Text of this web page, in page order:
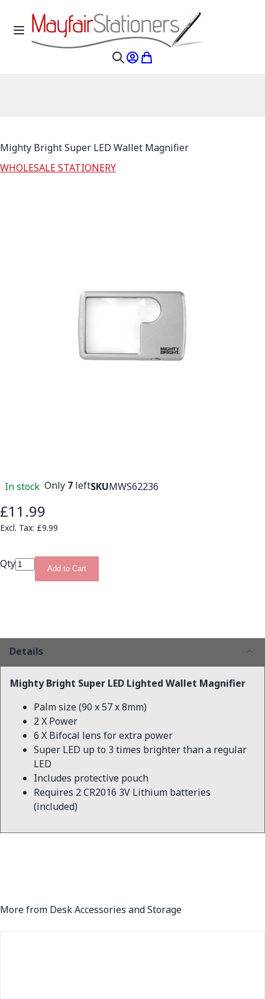
Skip to Content
Toggle Nav
My Account
My Cart
Mighty Bright Super LED Wallet Magnifier
WHOLESALE STATIONERY
In stock Only 7 leftSKUMWS62236
£11.99
£9.99
Qty Add to Cart
Details
Mighty Bright Super LED Lighted Wallet Magnifier
Palm size (90 x 57 x 8mm)
2 X Power
6 X Bifocal lens for extra power
Super LED up to 3 times brighter than a regular
LED
Includes protective pouch
Requires 2 CR2016 3V Lithium batteries
(included)
More from Desk Accessories and Storage